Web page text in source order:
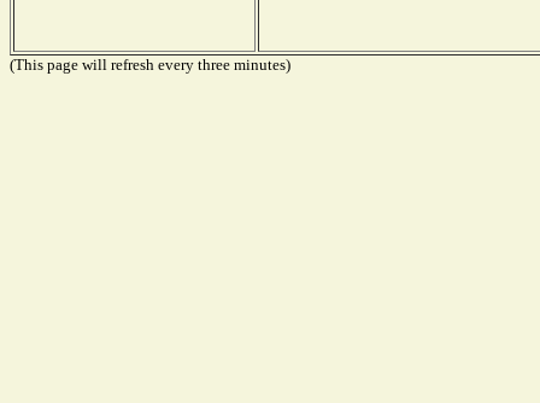
(This page will refresh every three minutes)